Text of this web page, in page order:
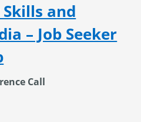
and
– Job Seeker
Call